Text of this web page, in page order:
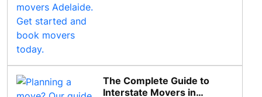
The Complete Guide to
Interstate Movers in